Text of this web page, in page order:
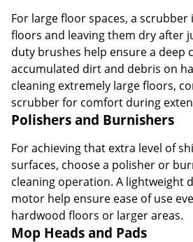
For large floor spaces, a
floors and leaving them dry after
duty brushes help ensure a deep
accumulated dirt and debris on
cleaning extremely large floors,
scrubber for comfort during
Polishers and Burnishers
For achieving that extra level of
surfaces, choose a polisher or
cleaning operation. A lightweight
motor help ensure ease of use
hardwood floors or larger areas.
Mop Heads and Pads